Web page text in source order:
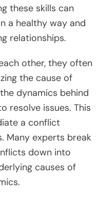
these skills can
a healthy way and
relationships.
other, they often
the cause of
dynamics behind
resolve issues. This
a conflict
Many experts break
down into
causes of